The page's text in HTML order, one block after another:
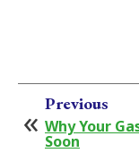
Previous
Why Your
Soon